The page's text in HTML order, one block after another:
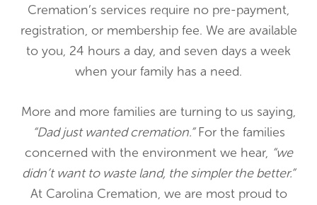
Cremation’s services require no pre-payment,
registration, or membership fee. We are available
to you, 24 hours a day, and seven days a week
when your family has a need.
More and more families are turning to us saying,
“Dad just wanted cremation.”For the families
concerned with the environment we hear, “we
didn’t want to waste land, the simpler the better.”
At Carolina Cremation, we are most proud to